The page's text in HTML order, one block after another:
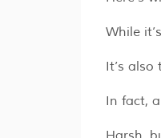
While
It’s
In fact,